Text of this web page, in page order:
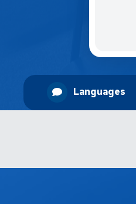
Languages